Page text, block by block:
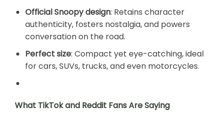
Official Snoopy design: Retains character
authenticity, fosters nostalgia, and powers
conversation on the road.
Perfect size: Compact yet eye-catching, ideal
for cars, SUVs, trucks, and even motorcycles.
What TikTok and Reddit Fans Are Saying